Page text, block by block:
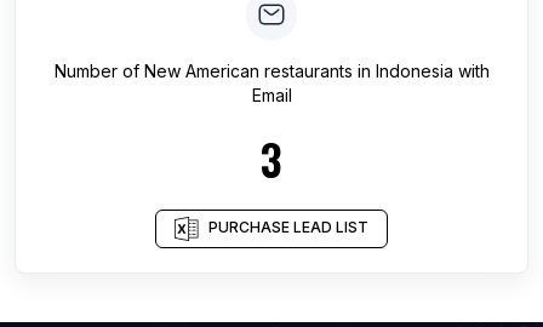
Number of New American restaurants in Indonesia with
Email
3
PURCHASE LEAD LIST